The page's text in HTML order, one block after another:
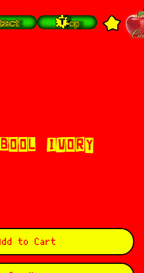
Top
(IVORY
to Cart